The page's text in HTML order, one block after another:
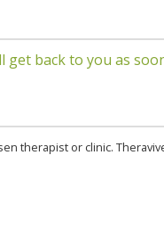
therapist or clinic.